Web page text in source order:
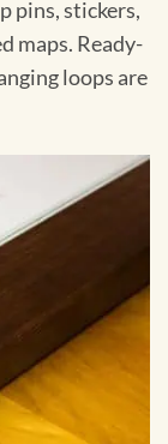
pins, stickers,
maps. Ready-
loops are